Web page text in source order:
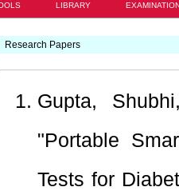
LIBRARY
Research Papers
Gupta,
"Portable
Tests for